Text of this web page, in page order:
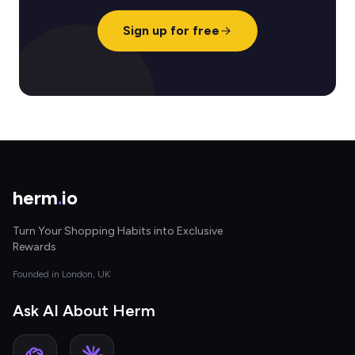
Sign up for free
herm.io
Turn Your Shopping Habits into Exclusive
Rewards
Founded in London, UK
Ask AI About Herm